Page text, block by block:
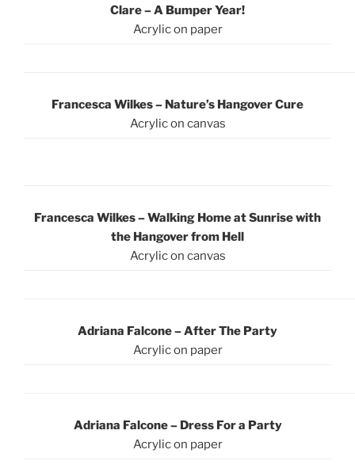
Clare – A Bumper Year!
Acrylic on paper
Francesca Wilkes – Nature’s Hangover Cure
Acrylic on canvas
Francesca Wilkes – Walking Home at Sunrise with
the Hangover from Hell
Acrylic on canvas
Adriana Falcone – After The Party
Acrylic on paper
Adriana Falcone – Dress For a Party
Acrylic on paper